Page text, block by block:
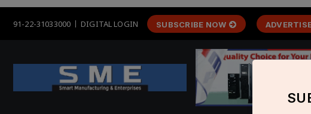
91-22-31033000 DIGITAL LOGIN SUBSCRIBE NOW